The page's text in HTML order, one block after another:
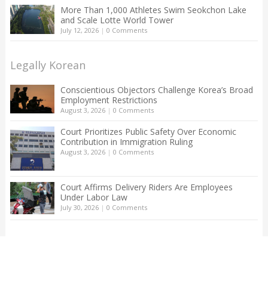
More Than 1,000 Athletes Swim Seokchon Lake
and Scale Lotte World Tower
July 12, 2026| 0 Comments
Legally Korean
Conscientious Objectors Challenge Korea’s Broad
Employment Restrictions
August 3, 2026| 0 Comments
Court Prioritizes Public Safety Over Economic
Contribution in Immigration Ruling
August 3, 2026| 0 Comments
Court Affirms Delivery Riders Are Employees
Under Labor Law
July 30, 2026| 0 Comments